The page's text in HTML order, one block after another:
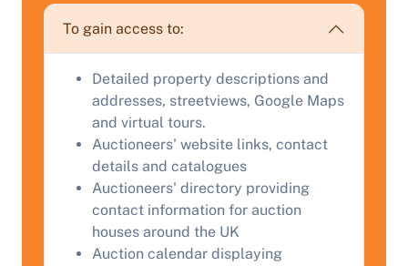
To gain access to:
Detailed property descriptions and
addresses, streetviews, Google Maps
and virtual tours.
Auctioneers' website links, contact
details and catalogues
Auctioneers' directory providing
contact information for auction
houses around the UK
Auction calendar displaying
Find out how much your land or property could sell
Complete our quick form for a free, no-obligation
Start Your Free Valuation